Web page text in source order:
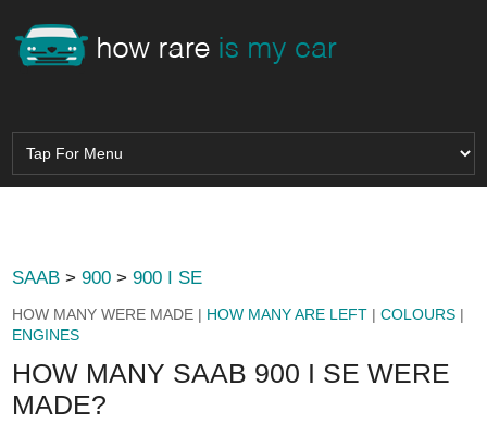
SAAB >900 >900 I SE
HOW MANY WERE MADE | HOW MANY ARE LEFT |COLOURS |
ENGINES
HOW MANY SAAB 900 I SE WERE
MADE?